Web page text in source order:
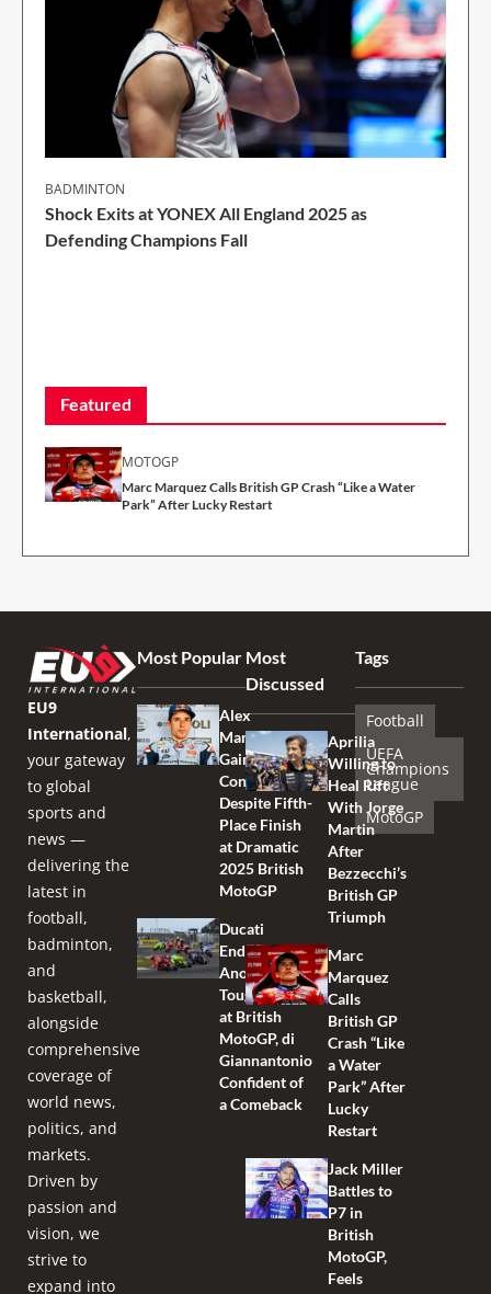
BADMINTON
Shock Exits at YONEX All England 2025 as
Defending Champions Fall
Featured
MOTOGP
Marc Marquez Calls British GP Crash “Like a Water
Park” After Lucky Restart
EU9
International,
your gateway
to global
sports and
news —
delivering the
latest in
football,
badminton,
and
basketball,
alongside
comprehensive
coverage of
world news,
politics, and
markets.
Driven by
passion and
vision, we
strive to
expand into
Most Popular
Alex
Marquez
Gains
Confidence
Despite Fifth-
Place Finish
at Dramatic
2025 British
MotoGP
Ducati
Endures
Another
Tough Race
at British
MotoGP, di
Giannantonio
Confident of
a Comeback
Most
Discussed
Aprilia
Willing to
Heal Rift
With Jorge
Martin
After
Bezzecchi’s
British GP
Triumph
Marc
Marquez
Calls
British GP
Crash “Like
a Water
Park” After
Lucky
Restart
Jack Miller
Battles to
P7 in
British
MotoGP,
Feels
Tags
Football
UEFA
Champions
League
MotoGP